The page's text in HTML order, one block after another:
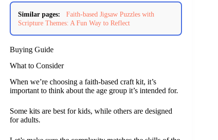
Similar pages:
Faith-based Jigsaw Puzzles with
Scripture Themes: A Fun Way to Reflect
Buying Guide
What to Consider
When we’re choosing a faith-based craft kit, it’s
important to think about the age group it’s intended for.
Some kits are best for kids, while others are designed
for adults.